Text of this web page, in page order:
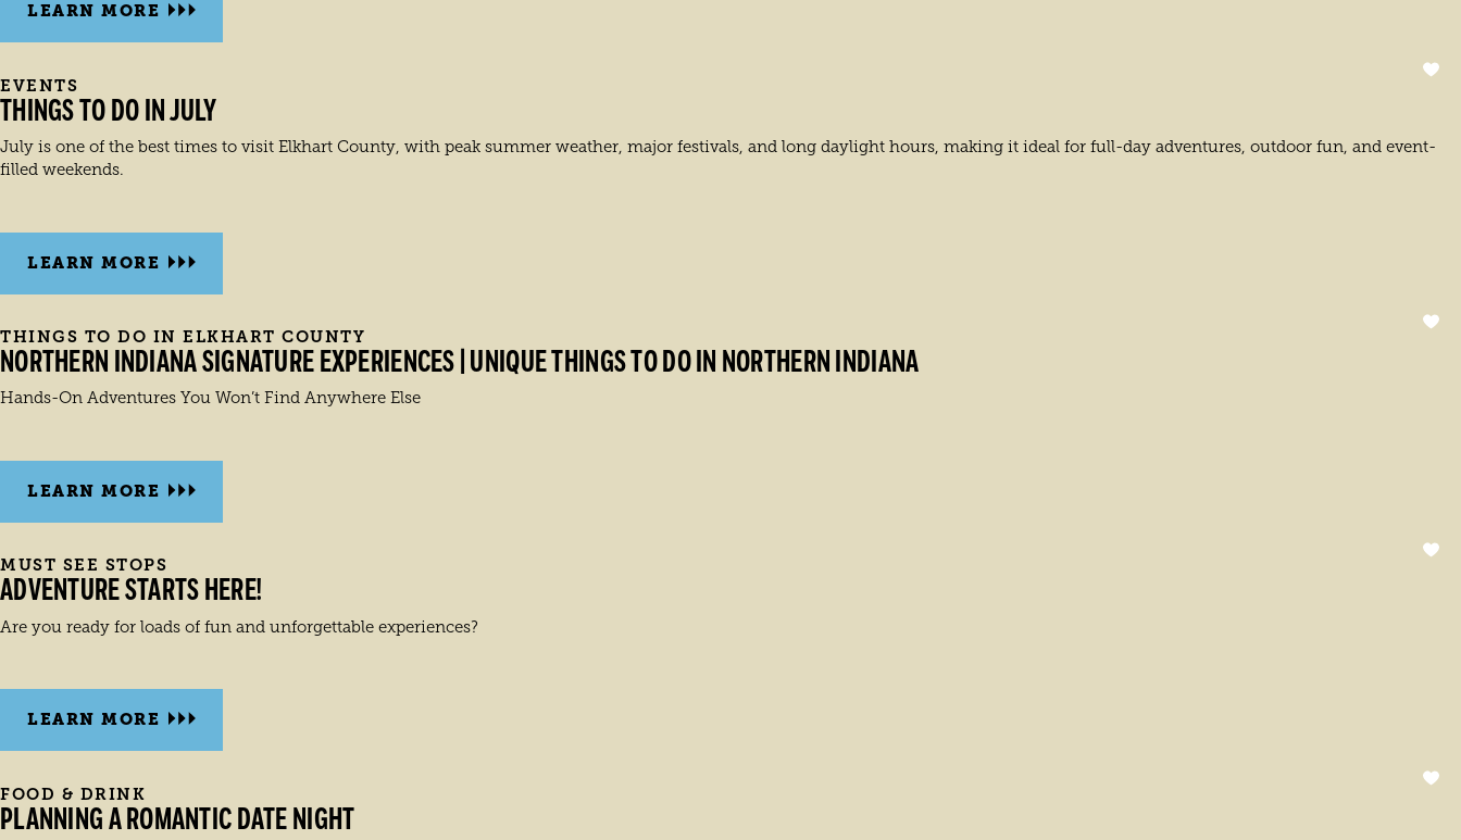
LEARN MORE
EVENTS
THINGS TO DO IN JULY
July is one of the best times to visit Elkhart County, with peak summer weather, major festivals, and long daylight hours, making it ideal for full-day adventures, outdoor fun, and event-
filled weekends.
LEARN MORE
THINGS TO DO IN ELKHART COUNTY
NORTHERN INDIANA SIGNATURE EXPERIENCES | UNIQUE THINGS TO DO IN NORTHERN INDIANA
Hands-On Adventures You Won’t Find Anywhere Else
LEARN MORE
MUST SEE STOPS
ADVENTURE STARTS HERE!
Are you ready for loads of fun and unforgettable experiences?
LEARN MORE
FOOD & DRINK
PLANNING A ROMANTIC DATE NIGHT